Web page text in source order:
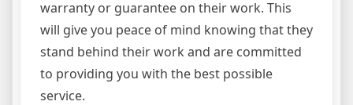
warranty or guarantee on their work. This
will give you peace of mind knowing that they
stand behind their work and are committed
to providing you with the best possible
service.